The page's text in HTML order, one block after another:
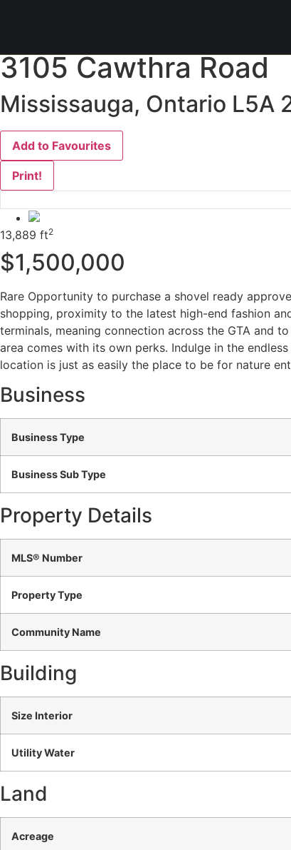
3105 Cawthra Road
Mississauga, Ontario L5A
Add to Favourites
Print!
13,889 ft2
$1,500,000
Rare Opportunity to purchase a shovel ready
shopping, proximity to the latest high-end fashion
terminals, meaning connection across the GTA and
area comes with its own perks. Indulge in the
location is just as easily the place to be for nature
Business
Business Type
Business Sub Type
Property Details
MLS® Number
Property Type
Community Name
Building
Size Interior
Utility Water
Land
Acreage